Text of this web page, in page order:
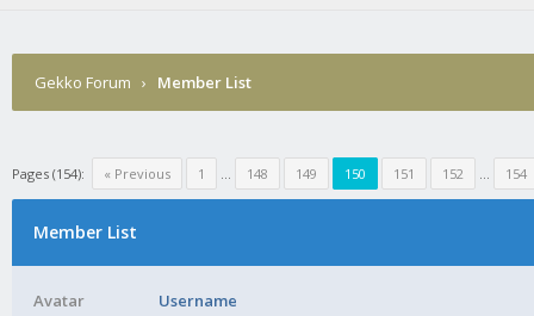
Gekko Forum › Member List
Pages (154): « Previous 1 ... 148 149 150 151 152 ... 154
Member List
Avatar Username